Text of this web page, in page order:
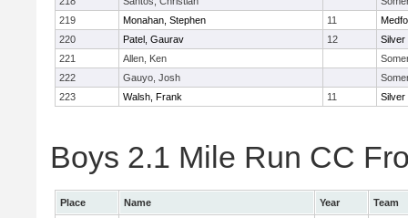
219
Monahan, Stephen 11
220
Patel, Gaurav 12
Silver
221
Allen, Ken
222
Gauyo, Josh
223
Walsh, Frank 11 Silver
Boys 2.1 Mile Run CC
Place Name Year
Team